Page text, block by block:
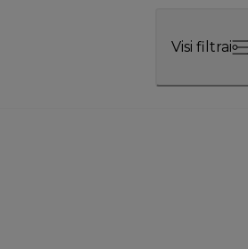
Visi filtrai